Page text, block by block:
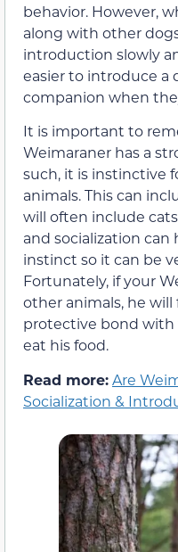
behavior. However,
along with other
introduction slowly
easier to introduce a
companion when
It is important to
Weimaraner has a
such, it is instinctive
animals. This can
will often include
and socialization can
instinct so it can be
Fortunately, if your
other animals, he
protective bond
eat his food.
Read more:Are
Socialization &